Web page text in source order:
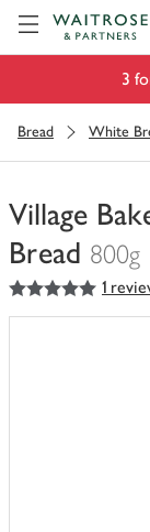
3
Bread White
Village
Bread 800g
You
have
5out of 5 stars 1